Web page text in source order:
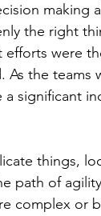
making
the right
efforts were
As the
significant
things,
path of
complex or